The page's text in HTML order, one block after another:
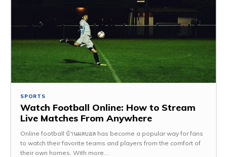
SPORTS
Watch Football Online: How to Stream
Live Matches From Anywhere
Online football บ้านผลบอล has become a popular way for fans
to watch their favorite teams and players from the comfort of
their own homes. With more...